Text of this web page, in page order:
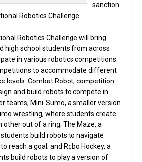
sanction
Robotics Challenge.
Robotics Challenge will bring
high school students from across
in various robotics competitions.
to accommodate different
levels: Combat Robot, competition
and build robots to compete in
teams; Mini-Sumo, a smaller version
wrestling, where students create
other out of a ring; The Maze, a
build robots to navigate
reach a goal; and Robo Hockey, a
build robots to play a version of